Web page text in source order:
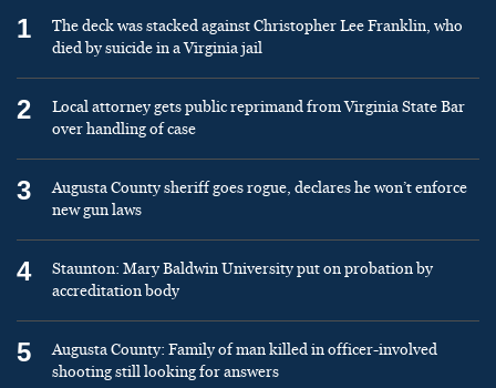
1
The deck was stacked against Christopher Lee Franklin, who
died by suicide in a Virginia jail
2
Local attorney gets public reprimand from Virginia State Bar
over handling of case
3
Augusta County sheriff goes rogue, declares he won’t enforce
new gun laws
4
Staunton: Mary Baldwin University put on probation by
accreditation body
5
Augusta County: Family of man killed in officer-involved
shooting still looking for answers